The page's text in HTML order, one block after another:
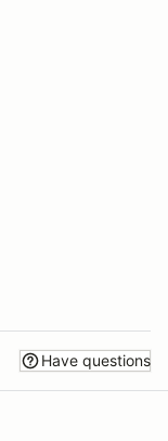
Have questions